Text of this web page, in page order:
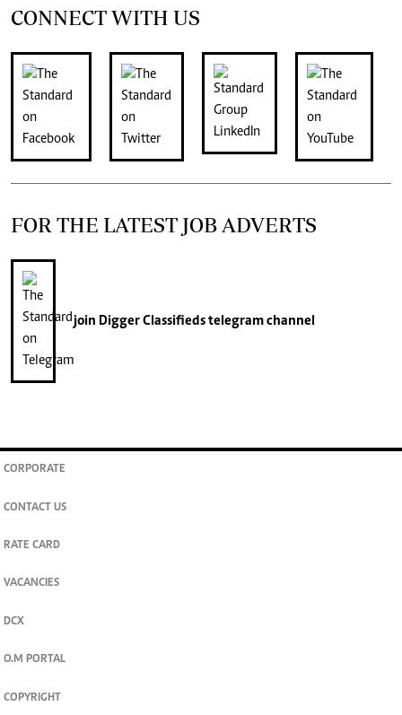
CONNECT WITH US
FOR THE LATEST JOB ADVERTS
join Digger Classifiedstelegram channel
CORPORATE
CONTACT US
RATE CARD
VACANCIES
DCX
O.M PORTAL
COPYRIGHT